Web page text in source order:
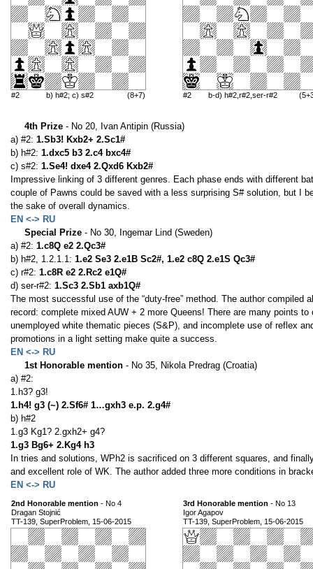
#2 b) h#2; c) s#2 (8+7) #2 b-d) h#2,r#2,ser-r#2
4th Prize - No 20, Ivan Antipin (Russia)
a) #2: 1.Sb3! Kxb2+ 2.Sc1#
b) h#2: 1.dxc5 b3 2.c4 bxc4#
c) s#2: 1.Se4! dxe4 2.Qxd6 Kxb2#
Impressive linking of 3 different genres. Each phase ends with different
couple of Pawns could be saved with a less surprising S# solution, but I
the sake of overall dynamics.
EN <-> RU
Special Prize - No 30, Ingemar Lind (Sweden)
a) #2: 1.c8Q e2 2.Qc3#
b) h#2, 1.2.1.1: 1.e2 Se3 2.e1B Sc2#, 1.e2 c8Q 2.e1S Qc3#
c) r#2: 1.c8R e2 2.Rc2 e1Q#
d) ser-r#2: 1.Sc3 2.Sb1 axb1Q#
The most successful use of the “duty-free” method. The author compiled
record: complete mixed AUW + 2 more Queens! There are many points
unemployed white thematic pieces (S&P), and incomplete use of reflex
promotions in a light setting make quite a success.
EN <-> RU
1st Honorable mention - No 35, Nikola Predrag (Croatia)
a) #2:
1.h3? g3!
1.h4! g3 (~) 2.Sf6# 1…gxh3 e.p. 2.g4#
b) h#2
1.g3 Kg1? 2.gxh2+ g4?
1.g3 Bg6+ 2.Kg4 h3
In tries and solutions, WPh2 is sacrificed on 3 different squares, and
and excellent role of WK. The author added three more conditions in
EN <-> RU
2nd Honorable mention - No 4
Dragan Stojnić
TT-139, SuperProblem, 15-06-2015
3rd Honorable mention - No 13
Igor Agapov
TT-139, SuperProblem, 15-06-2015